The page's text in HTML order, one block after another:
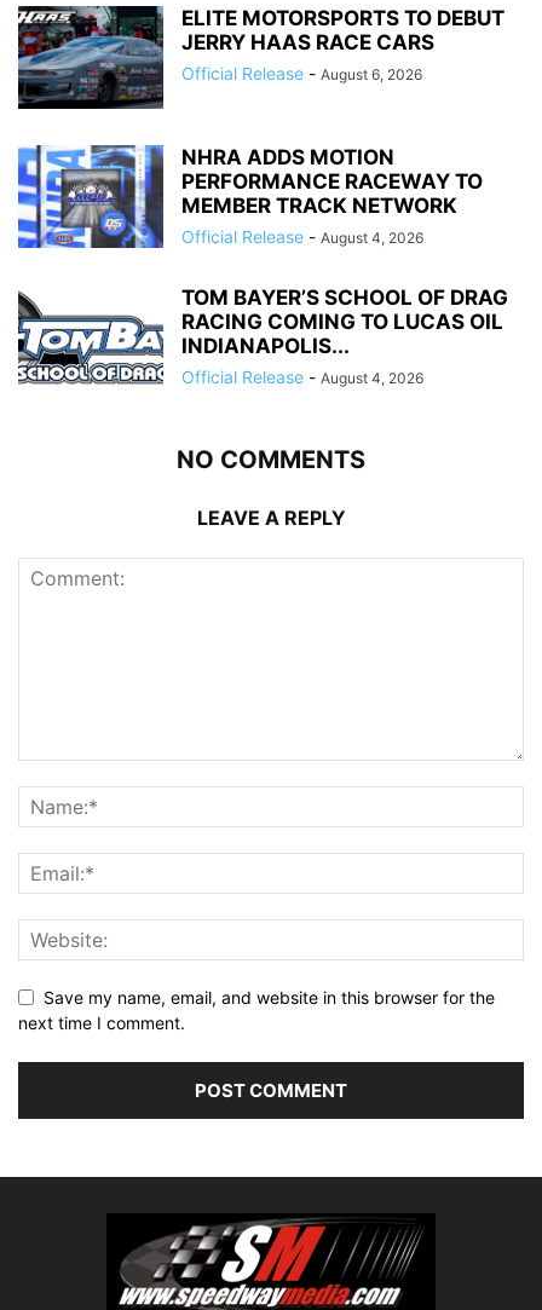
ELITE MOTORSPORTS TO DEBUT
JERRY HAAS RACE CARS
Official Release - August 6, 2026
NHRA ADDS MOTION
PERFORMANCE RACEWAY TO
MEMBER TRACK NETWORK
Official Release - August 4, 2026
TOM BAYER’S SCHOOL OF DRAG
RACING COMING TO LUCAS OIL
INDIANAPOLIS...
Official Release - August 4, 2026
NO COMMENTS
LEAVE A REPLY
Save my name, email, and website in this browser for the
next time I comment.